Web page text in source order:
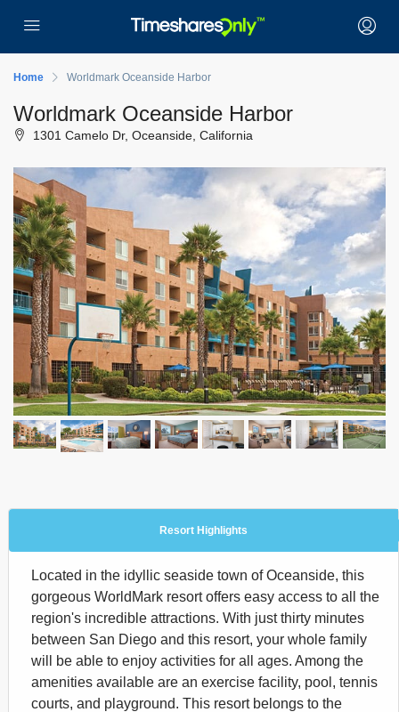
Home Worldmark Oceanside Harbor
Worldmark Oceanside Harbor
1301 Camelo Dr, Oceanside, California
Resort Highlights
Located in the idyllic seaside town of Oceanside, this
gorgeous WorldMark resort offers easy access to all the
region's incredible attractions. With just thirty minutes
between San Diego and this resort, your whole family
will be able to enjoy activities for all ages. Among the
amenities available are an exercise facility, pool, tennis
courts, and playground. This resort belongs to the